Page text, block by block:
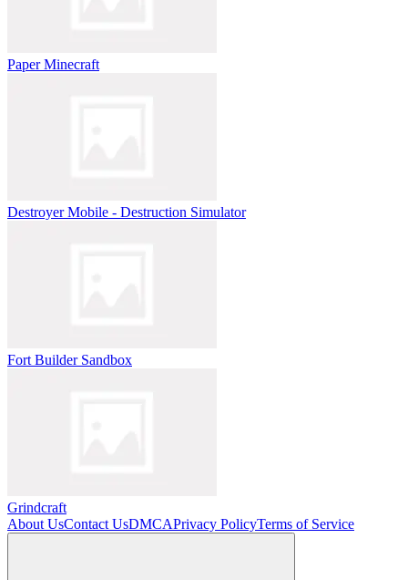
Paper Minecraft
Destroyer Mobile - Destruction Simulator
Fort Builder Sandbox
Grindcraft
About UsContact UsDMCAPrivacy PolicyTerms of Service